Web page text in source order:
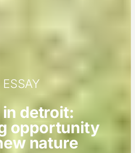
ESSAY
detroit:
opportunity
nature